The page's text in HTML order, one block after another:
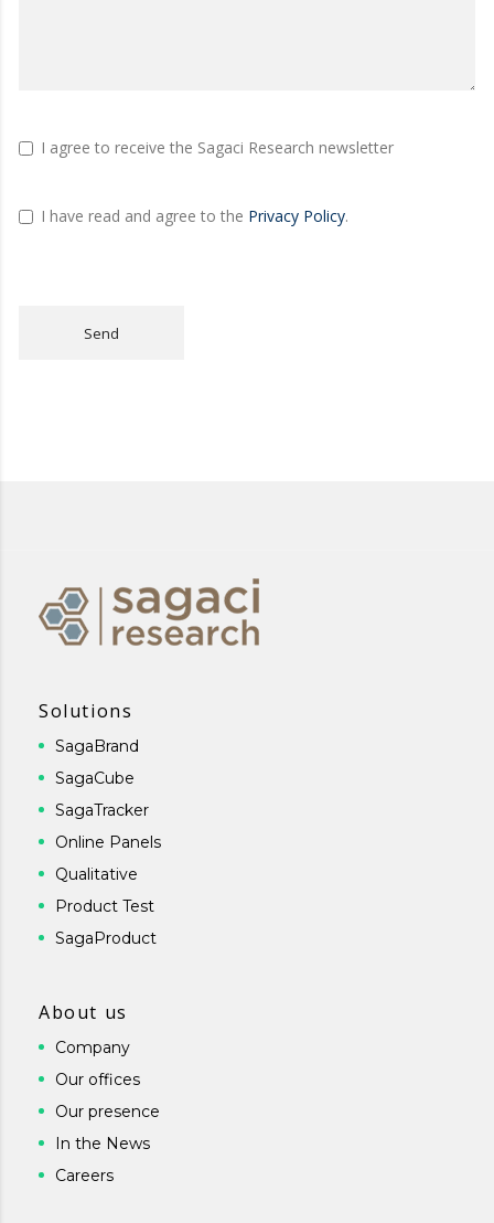
I agree to receive the Sagaci Research newsletter
I have read and agree to the Privacy Policy.
Send
Solutions
SagaBrand
SagaCube
SagaTracker
Online Panels
Qualitative
Product Test
SagaProduct
About us
Company
Our offices
Our presence
In the News
Careers